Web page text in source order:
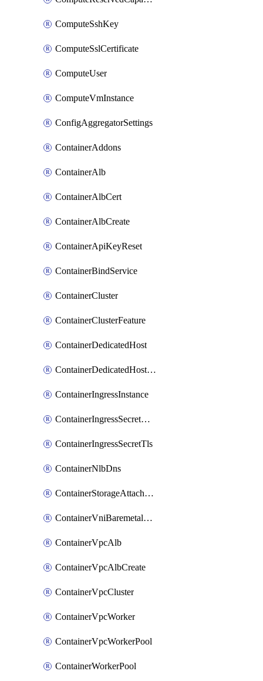
ComputeSshKey
ComputeSslCertificate
ComputeUser
ComputeVmInstance
ConfigAggregatorSettings
ContainerAddons
ContainerAlb
ContainerAlbCert
ContainerAlbCreate
ContainerApiKeyReset
ContainerBindService
ContainerCluster
ContainerClusterFeature
ContainerDedicatedHost
ContainerDedicatedHostPool
ContainerIngressInstance
ContainerIngressSecretOpaque
ContainerIngressSecretTls
ContainerNlbDns
ContainerStorageAttachment
ContainerVniBaremetalAttachment
ContainerVpcAlb
ContainerVpcAlbCreate
ContainerVpcCluster
ContainerVpcWorker
ContainerVpcWorkerPool
ContainerWorkerPool